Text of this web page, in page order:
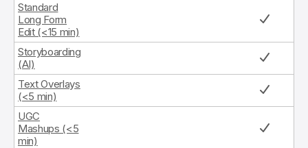
Standard
Long Form
Edit (<15 min)
Storyboarding
(AI)
Text Overlays
(<5 min)
UGC
Mashups (<5
min)